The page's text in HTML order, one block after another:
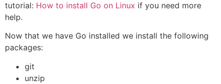
tutorial: How to install Go on Linux if you need more
help.
Now that we have Go installed we install the following
packages:
git
unzip